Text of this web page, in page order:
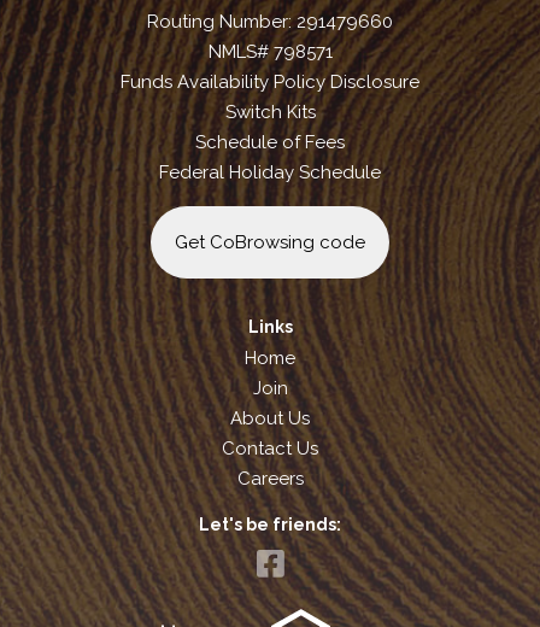
Routing Number: 291479660
NMLS# 798571
Funds Availability Policy Disclosure
Switch Kits
Schedule of Fees
Federal Holiday Schedule
Get CoBrowsing code
Links
Home
Join
About Us
Contact Us
Careers
Let's be friends: